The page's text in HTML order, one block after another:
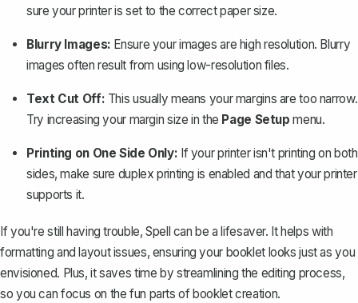
sure your printer is set to the correct paper size.
Blurry Images: Ensure your images are high resolution. Blurry
images often result from using low-resolution files.
Text Cut Off: This usually means your margins are too narrow.
Try increasing your margin size in the Page Setup menu.
Printing on One Side Only: If your printer isn't printing on both
sides, make sure duplex printing is enabled and that your printer
supports it.
If you're still having trouble, Spell can be a lifesaver. It helps with
formatting and layout issues, ensuring your booklet looks just as you
envisioned. Plus, it saves time by streamlining the editing process,
so you can focus on the fun parts of booklet creation.